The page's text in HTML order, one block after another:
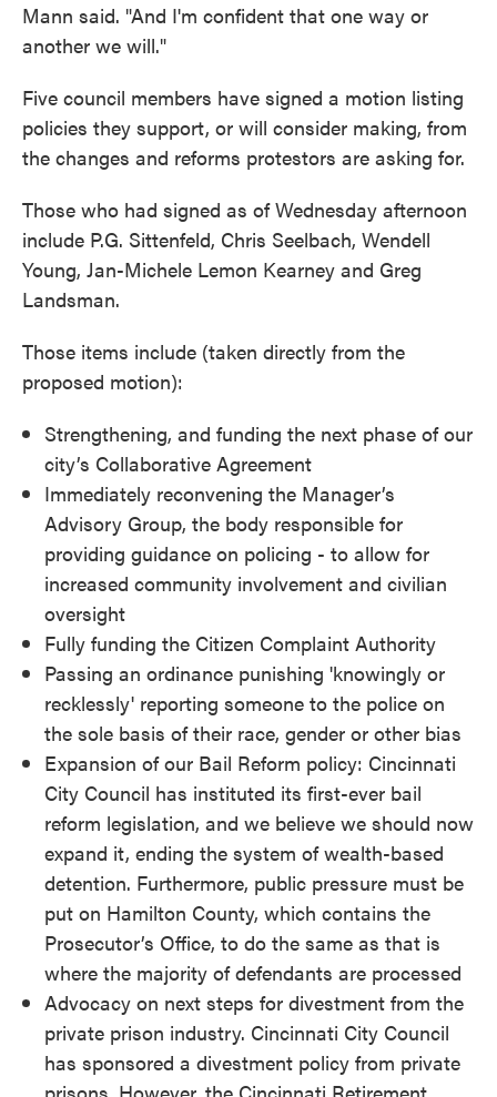
Mann said. "And I'm confident that one way or
another we will."
Five council members have signed a motion listing
policies they support, or will consider making, from
the changes and reforms protestors are asking for.
Those who had signed as of Wednesday afternoon
include P.G. Sittenfeld, Chris Seelbach, Wendell
Young, Jan-Michele Lemon Kearney and Greg
Landsman.
Those items include (taken directly from the
proposed motion):
Strengthening, and funding the next phase of our
city’s Collaborative Agreement
Immediately reconvening the Manager’s
Advisory Group, the body responsible for
providing guidance on policing - to allow for
increased community involvement and civilian
oversight
Fully funding the Citizen Complaint Authority
Passing an ordinance punishing 'knowingly or
recklessly' reporting someone to the police on
the sole basis of their race, gender or other bias
Expansion of our Bail Reform policy: Cincinnati
City Council has instituted its first-ever bail
reform legislation, and we believe we should now
expand it, ending the system of wealth-based
detention. Furthermore, public pressure must be
put on Hamilton County, which contains the
Prosecutor’s Office, to do the same as that is
where the majority of defendants are processed
Advocacy on next steps for divestment from the
private prison industry. Cincinnati City Council
has sponsored a divestment policy from private